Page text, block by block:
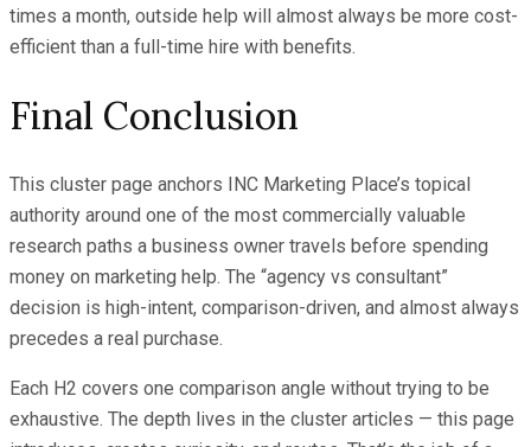
times a month, outside help will almost always be more cost-
efficient than a full-time hire with benefits.
Final Conclusion
This cluster page anchors INC Marketing Place’s topical
authority around one of the most commercially valuable
research paths a business owner travels before spending
money on marketing help. The “agency vs consultant”
decision is high-intent, comparison-driven, and almost always
precedes a real purchase.
Each H2 covers one comparison angle without trying to be
exhaustive. The depth lives in the cluster articles — this page